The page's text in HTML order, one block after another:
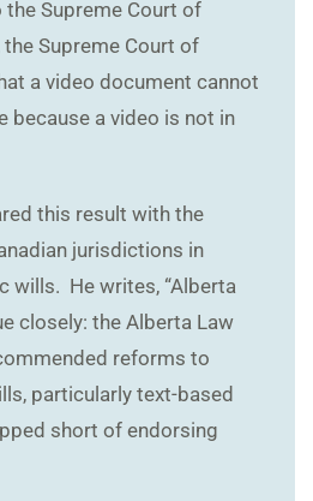
Supreme Court of
Supreme Court of
a video document cannot
because a video is not in
this result with the
jurisdictions in
wills. He writes, “Alberta
closely: the Alberta Law
reforms to
particularly text-based
short of endorsing